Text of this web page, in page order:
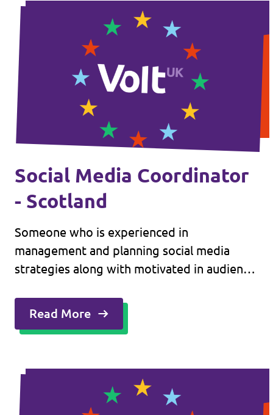
Social Media Coordinator
- Scotland
Someone who is experienced in
management and planning social media
strategies along with motivated in audience
Read More